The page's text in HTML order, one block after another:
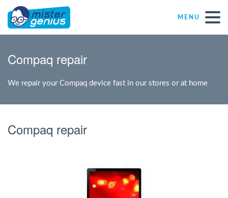
MENU
Mister Genius stores
SME
Compaq repair
We repair your Compaq device fast in our stores or at home
Compaq repair